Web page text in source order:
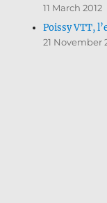
11 March 2012
Poissy VTT,
21 November